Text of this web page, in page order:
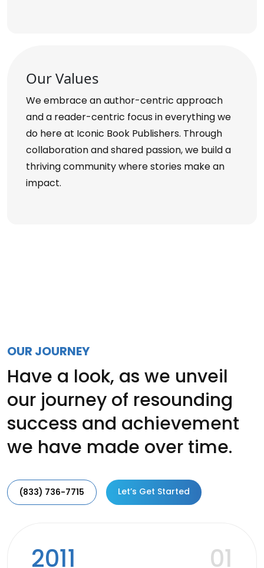
Our Values
We embrace an author-centric approach
and a reader-centric focus in everything we
do here at Iconic Book Publishers. Through
collaboration and shared passion, we build a
thriving community where stories make an
impact.
OUR JOURNEY
Have a look, as we unveil
our journey of resounding
success and achievement
we have made over time.
(833) 736-7715 Let’s Get Started
2011 01